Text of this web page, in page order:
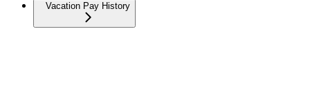
Vacation Pay History